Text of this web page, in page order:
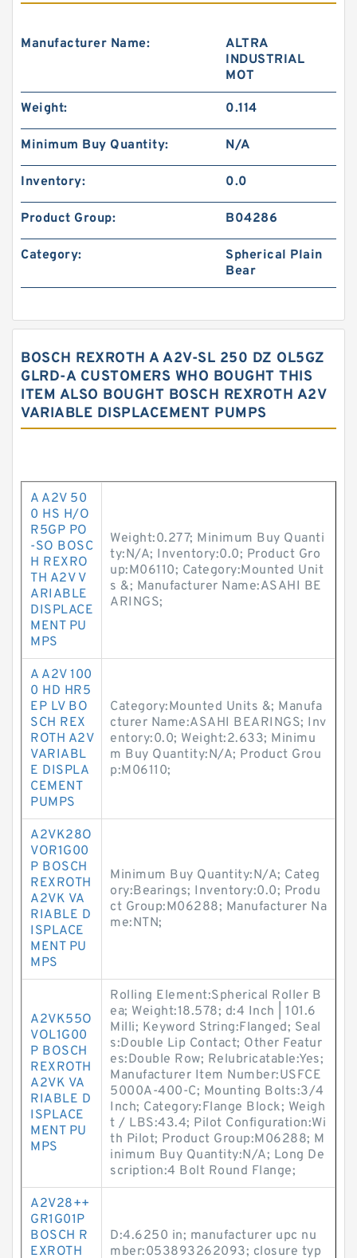
Manufacturer Name:
ALTRA
INDUSTRIAL
MOT
Weight: 0.114
Minimum Buy Quantity: N/A
Inventory: 0.0
Product Group: B04286
Category:
Spherical Plain
Bear
BOSCH REXROTH A A2V-SL 250 DZ OL5GZ
GLRD-A CUSTOMERS WHO BOUGHT THIS
ITEM ALSO BOUGHT BOSCH REXROTH A2V
VARIABLE DISPLACEMENT PUMPS
A A2V 50
0 HS H/O
R5GP PO
-SO BOSC
H REXRO
TH A2V V
ARIABLE
DISPLACE
MENT PU
MPS
Weight:0.277; Minimum Buy Quanti
ty:N/A; Inventory:0.0; Product Gro
up:M06110; Category:Mounted Unit
s &; Manufacturer Name:ASAHI BE
ARINGS;
A A2V 100
0 HD HR5
EP LV BO
SCH REX
ROTH A2V
VARIABL
E DISPLA
CEMENT
PUMPS
Category:Mounted Units &; Manufa
cturer Name:ASAHI BEARINGS; Inv
entory:0.0; Weight:2.633; Minimu
m Buy Quantity:N/A; Product Grou
p:M06110;
A2VK28O
VOR1G00
P BOSCH
REXROTH
A2VK VA
RIABLE D
ISPLACE
MENT PU
MPS
Minimum Buy Quantity:N/A; Categ
ory:Bearings; Inventory:0.0; Produ
ct Group:M06288; Manufacturer Na
me:NTN;
A2VK55O
VOL1G00
P BOSCH
REXROTH
A2VK VA
RIABLE D
ISPLACE
MENT PU
MPS
Rolling Element:Spherical Roller B
ea; Weight:18.578; d:4 Inch | 101.6
Milli; Keyword String:Flanged; Seal
s:Double Lip Contact; Other Featur
es:Double Row; Relubricatable:Yes;
Manufacturer Item Number:USFCE
5000A-400-C; Mounting Bolts:3/4
Inch; Category:Flange Block; Weigh
t / LBS:43.4; Pilot Configuration:Wi
th Pilot; Product Group:M06288; M
inimum Buy Quantity:N/A; Long De
scription:4 Bolt Round Flange;
A2V28++
GR1G01P
BOSCH R
EXROTH
D:4.6250 in; manufacturer upc nu
mber:053893262093; closure typ